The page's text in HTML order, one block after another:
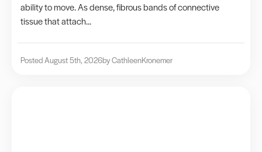
ability to move. As dense, fibrous bands of connective
tissue that attach...
Posted August 5th, 2026by CathleenKronemer